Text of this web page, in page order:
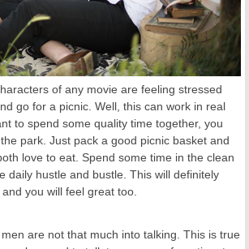
of any movie are feeling stressed
go for a picnic. Well, this can work in real
to spend some quality time together, you
park. Just pack a good picnic basket and
love to eat. Spend some time in the clean
daily hustle and bustle. This will definitely
you will feel great too.
are not that much into talking. This is true